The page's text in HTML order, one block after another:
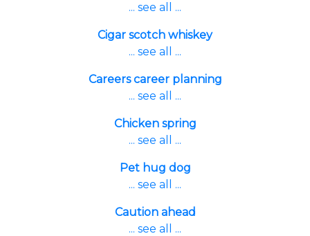
... see all ...
Cigar scotch whiskey
... see all ...
Careers career planning
... see all ...
Chicken spring
... see all ...
Pet hug dog
... see all ...
Caution ahead
... see all ...